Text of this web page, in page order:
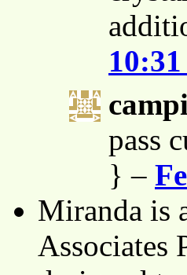
pass
} –
Miranda is
Associates